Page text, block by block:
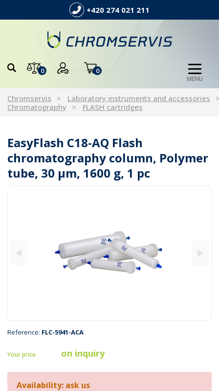
+420 274 021 211
0 0
MENU
Chromservis
Laboratory instruments and accessories
Chromatography
FLASH cartridges
EasyFlash C18-AQ Flash
chromatography column, Polymer
tube, 30 µm, 1600 g, 1 pc
Reference: FLC-5941-ACA
Your price on inquiry
Availability: ask us